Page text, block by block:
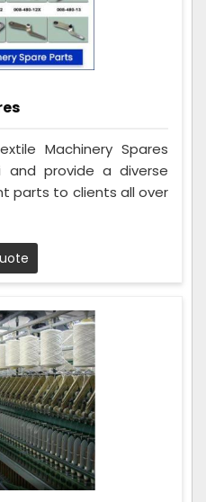
Machinery Spares
and provide a diverse
parts to clients all over